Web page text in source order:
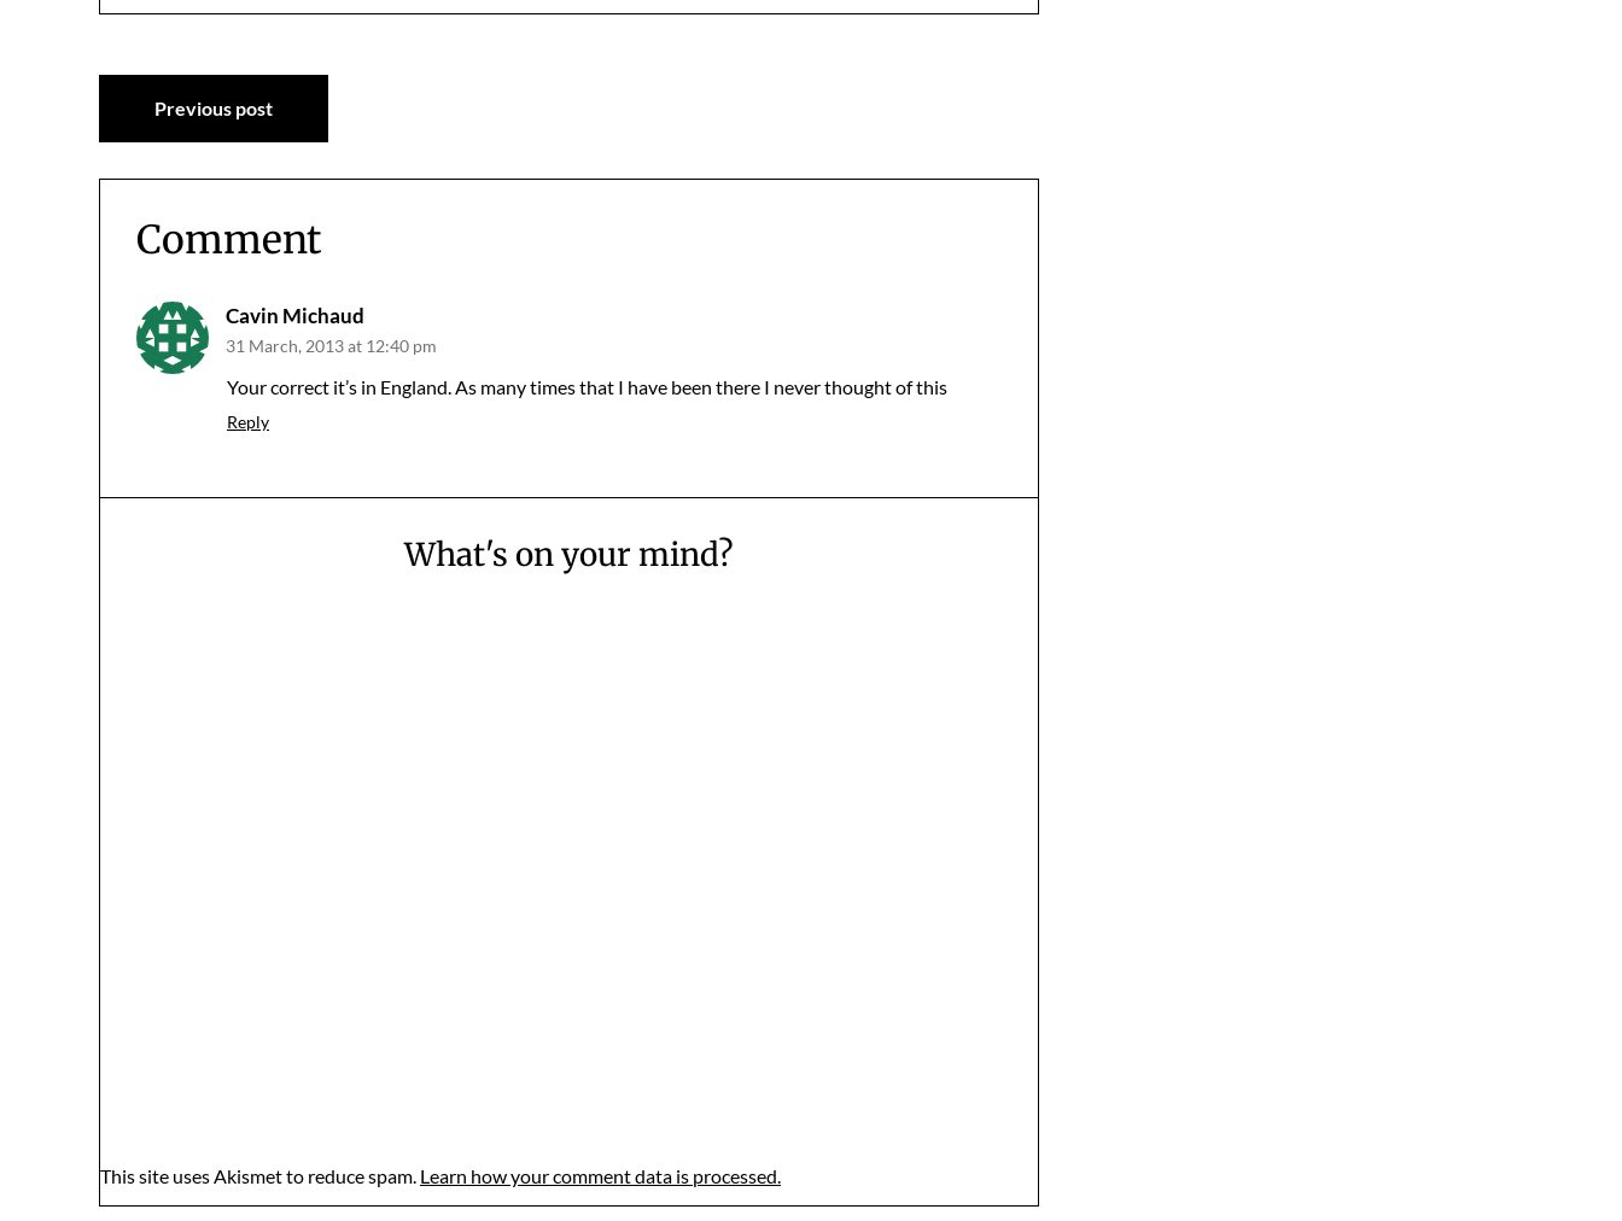
Post
navigation
Previous post
Comment
Cavin Michaud
31 March, 2013 at 12:40 pm
Your correct it’s in England. As many times that I have been there I never thought of this
Reply
What's on your mind?
This site uses Akismet to reduce spam. Learn how your comment data is processed.